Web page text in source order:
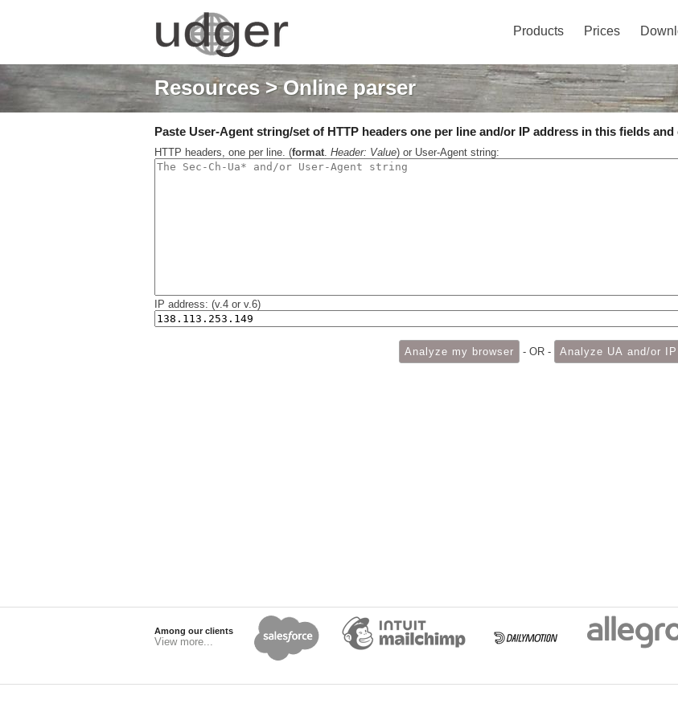
Products Prices
Resources> Online parser
Paste User-Agent string/set of HTTP headers one per line and/or IP address in this fields
HTTP headers, one per line. (format. Header: Value) or User-Agent string:
IP address: (v.4 or v.6)
- OR -
Among our clients
View more...